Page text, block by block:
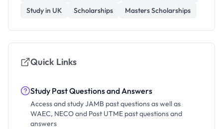
Study in UK
Scholarships Masters Scholarships
Quick Links
Study Past Questions and Answers
Access and study JAMB past questions as well as
WAEC, NECO and Post UTME past questions and
answers